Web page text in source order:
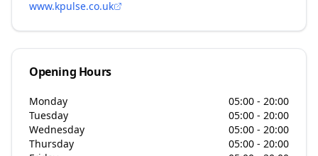
www.kpulse.co.uk
Opening Hours
Monday
05:00 - 20:00
Tuesday
05:00 - 20:00
Wednesday
05:00 - 20:00
Thursday
05:00 - 20:00